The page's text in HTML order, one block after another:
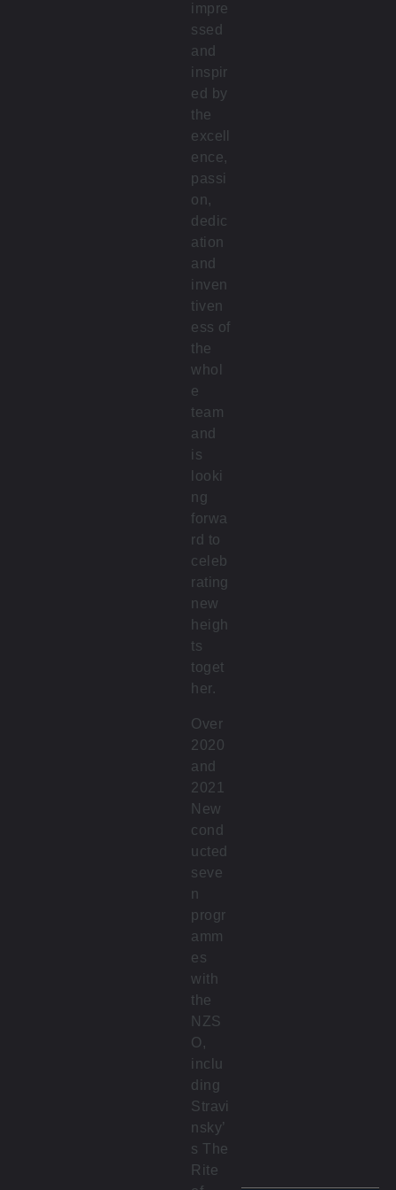
impre
ssed
and
inspir
ed by
the
excell
ence,
passi
on,
dedic
ation
and
inven
tiven
ess of
the
whol
e
team
and
is
looki
ng
forwa
rd to
celeb
rating
new
heigh
ts
toget
her.
Over
2020
and
2021
New
cond
ucted
seve
n
progr
amm
es
with
the
NZS
O,
inclu
ding
Stravi
nsky’
s The
Rite